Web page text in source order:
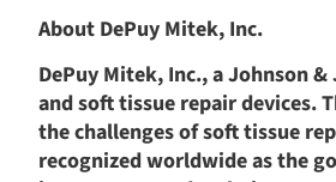
About DePuy Mitek, Inc.
DePuy Mitek, Inc., a Johnson
and soft tissue repair devices.
the challenges of soft tissue
recognized worldwide as the